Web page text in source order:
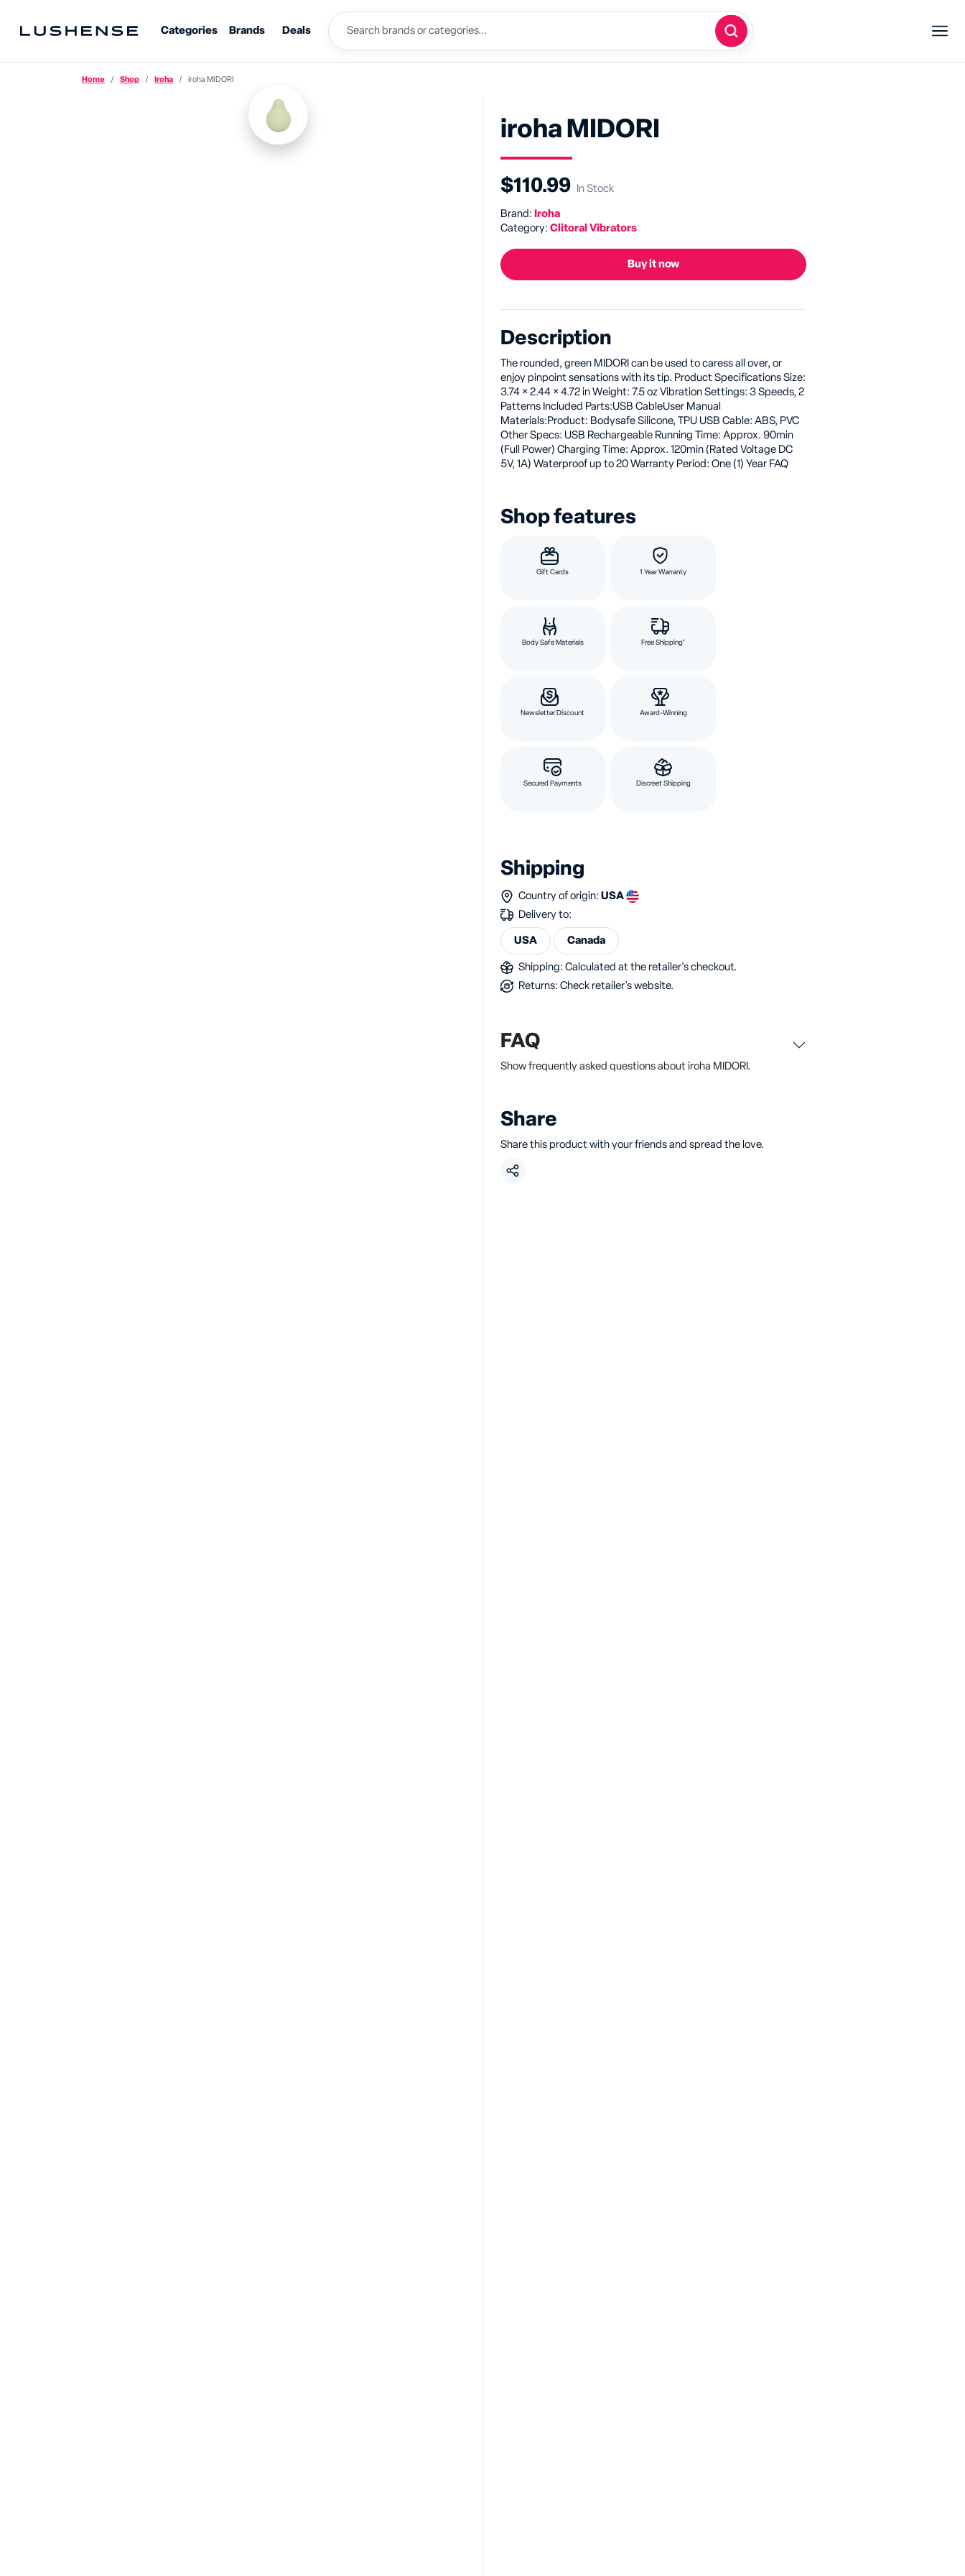
Categories Brands Deals
Home Shop Iroha iroha MIDORI
iroha MIDORI
$110.99 In Stock
Brand: Iroha
Category: Clitoral Vibrators
Buy it now
Description
The rounded, green MIDORI can be used to caress all over, or
enjoy pinpoint sensations with its tip. Product Specifications Size:
3.74 × 2.44 × 4.72 in Weight: 7.5 oz Vibration Settings: 3 Speeds, 2
Patterns Included Parts:USB CableUser Manual
Materials:Product: Bodysafe Silicone, TPU USB Cable: ABS, PVC
Other Specs: USB Rechargeable Running Time: Approx. 90min
(Full Power) Charging Time: Approx. 120min (Rated Voltage DC
5V, 1A) Waterproof up to 20 Warranty Period: One (1) Year FAQ
Shop features
Gift Cards 1 Year Warranty
Body Safe Materials Free Shipping*
Newsletter Discount Award-Winning
Secured Payments Discreet Shipping
Shipping
Country of origin: USA
Delivery to:
USA Canada
Shipping: Calculated at the retailer's checkout.
Returns: Check retailer's website.
FAQ
Show frequently asked questions about iroha MIDORI.
Share
Share this product with your friends and spread the love.